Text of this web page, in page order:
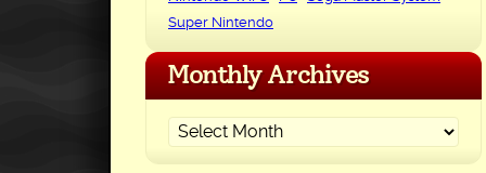
Super Nintendo
Monthly Archives